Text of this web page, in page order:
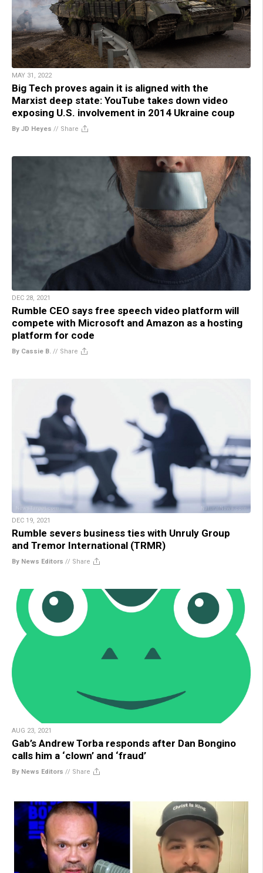
MAY 31, 2022
Big Tech proves again it is aligned with the
Marxist deep state: YouTube takes down video
exposing U.S. involvement in 2014 Ukraine coup
By JD Heyes // Share
DEC 28, 2021
Rumble CEO says free speech video platform will
compete with Microsoft and Amazon as a hosting
platform for code
By Cassie B. // Share
DEC 19, 2021
Rumble severs business ties with Unruly Group
and Tremor International (TRMR)
By News Editors // Share
AUG 23, 2021
Gab’s Andrew Torba responds after Dan Bongino
calls him a ‘clown’ and ‘fraud’
By News Editors // Share